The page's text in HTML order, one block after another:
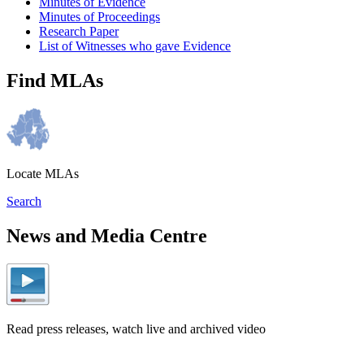
Minutes of Proceedings
Research Paper
List of Witnesses who gave Evidence
Find MLAs
Locate MLAs
Search
News and Media Centre
Read press releases, watch live and archived video